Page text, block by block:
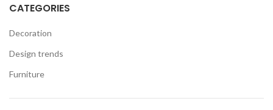
CATEGORIES
Decoration
Design trends
Furniture